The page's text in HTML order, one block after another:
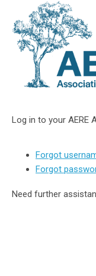
Log in to your AERE
Forgot
Forgot
Need further